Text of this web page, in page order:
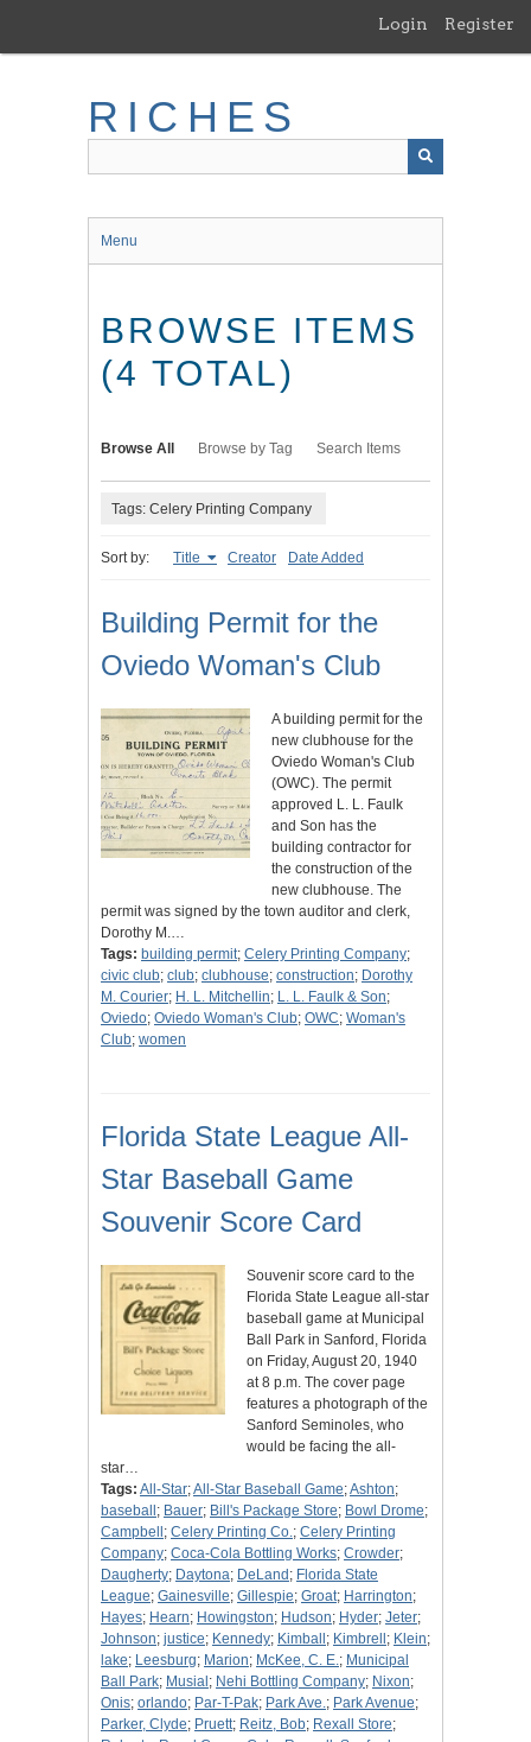
main
Login Register
RICHES
Menu
BROWSE ITEMS
(4 TOTAL)
Browse All Browse by Tag Search Items
Tags: Celery Printing Company
Sort by: Title Creator Date Added
Building Permit for the
Oviedo Woman's Club
A building permit for the
new clubhouse for the
Oviedo Woman's Club
(OWC). The permit
approved L. L. Faulk
and Son has the
building contractor for
the construction of the
new clubhouse. The
permit was signed by the town auditor and clerk,
Dorothy M.…
Tags: building permit; Celery Printing Company;
civic club; club; clubhouse; construction; Dorothy
M. Courier; H. L. Mitchellin; L. L. Faulk & Son;
Oviedo; Oviedo Woman's Club; OWC; Woman's
Club; women
Florida State League All-
Star Baseball Game
Souvenir Score Card
Souvenir score card to the
Florida State League all-star
baseball game at Municipal
Ball Park in Sanford, Florida
on Friday, August 20, 1940
at 8 p.m. The cover page
features a photograph of the
Sanford Seminoles, who
would be facing the all-
star…
Tags: All-Star;All-Star Baseball Game;Ashton;
baseball ; Bauer; Bill's Package Store; Bowl Drome;
Campbell ; Celery Printing Co.; Celery Printing
Company; Coca-Cola Bottling Works; Crowder;
Daugherty; Daytona; DeLand ; Florida State
League; Gainesville; Gillespie; Groat; Harrington;
Hayes; Hearn; Howingston; Hudson; Hyder; Jeter;
Johnson; justice; Kennedy; Kimball ; Kimbrell ; Klein;
lake; Leesburg; Marion; McKee, C. E.; Municipal
Ball Park; Musial ; Nehi Bottling Company; Nixon;
Onis; orlando; Par-T-Pak; Park Ave.; Park Avenue;
Parker, Clyde; Pruett; Reitz, Bob; Rexall Store;